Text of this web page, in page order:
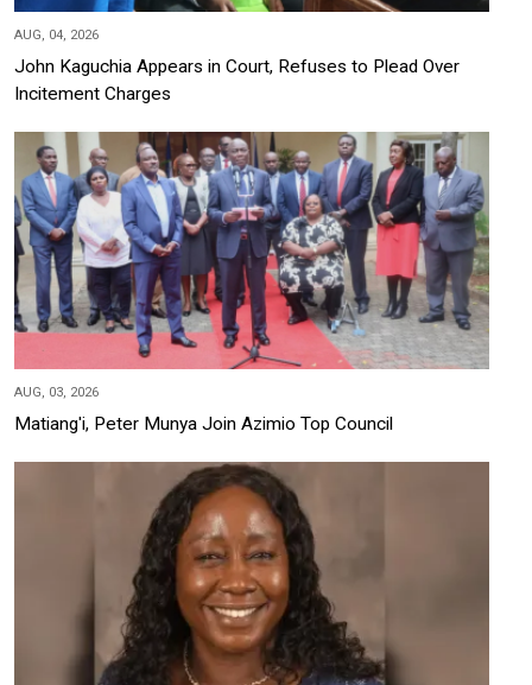
AUG, 04, 2026
John Kaguchia Appears in Court, Refuses to Plead Over
Incitement Charges
AUG, 03, 2026
Matiang'i, Peter Munya Join Azimio Top Council